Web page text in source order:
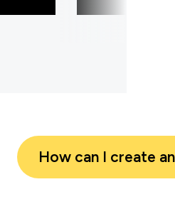
How can I create